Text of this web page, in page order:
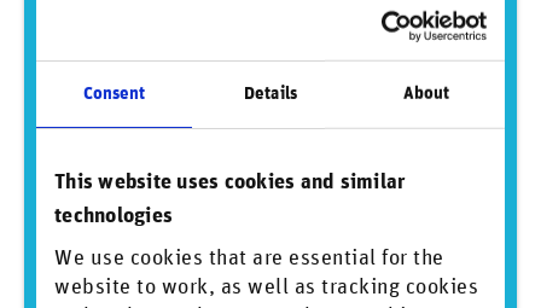
Consent Details About
This website uses cookies and similar
technologies
We use cookies that are essential for the
website to work, as well as tracking cookies
About BlackRock
them throughout their lives by making investing easier and more
www.blackrock.com/corporate
About eFront
eFront is a leading technology solution for alternative investment